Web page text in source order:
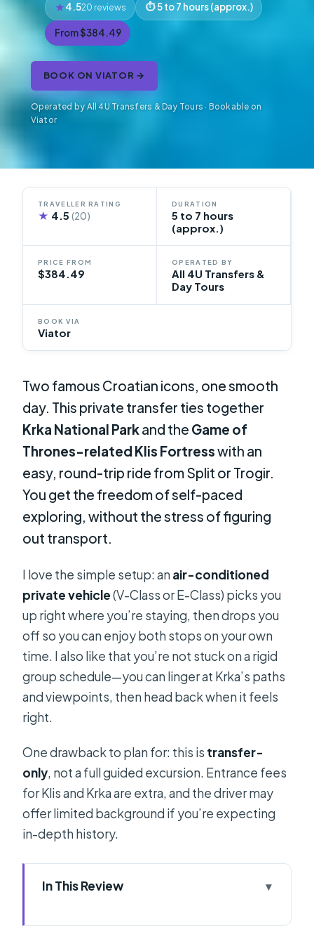
4.520 reviews 5 to 7 hours (approx.)
From $384.49
BOOK ON VIATOR →
Operated by All 4U Transfers & Day Tours · Bookable on
Viator
TRAVELLER RATING
★ 4.5(20)
DURATION
5 to 7 hours
(approx.)
PRICE FROM
$384.49
OPERATED BY
All 4U Transfers &
Day Tours
BOOK VIA
Viator
Two famous Croatian icons, one smooth
day. This private transfer ties together
Krka National Parkand the Game of
Thrones-related Klis Fortresswith an
easy, round-trip ride from Split or Trogir.
You get the freedom of self-paced
exploring, without the stress of figuring
out transport.
I love the simple setup: an air-conditioned
private vehicle(V-Class or E-Class) picks you
up right where you’re staying, then drops you
off so you can enjoy both stops on your own
time. I also like that you’re not stuck on a rigid
group schedule—you can linger at Krka’s paths
and viewpoints, then head back when it feels
right.
One drawback to plan for: this is transfer-
only, not a full guided excursion. Entrance fees
for Klis and Krka are extra, and the driver may
offer limited background if you’re expecting
in-depth history.
In This Review